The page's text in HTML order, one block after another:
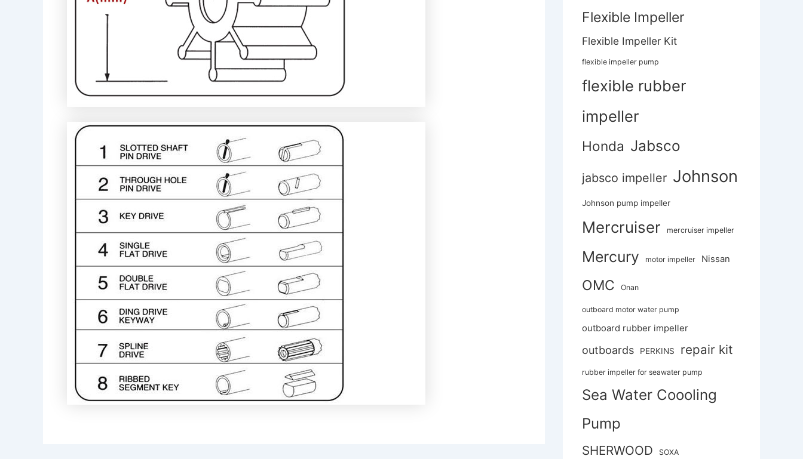
Flexible Impeller
Flexible Impeller Kit
flexible impeller pump
flexible rubber
impeller
Honda Jabsco
jabsco impeller Johnson
Johnson pump impeller
Mercruiser mercruiser impeller
Mercury motor impeller Nissan
OMC Onan
outboard motor water pump
outboard rubber impeller
outboards PERKINS repair kit
rubber impeller for seawater pump
Sea Water Coooling
Pump
SHERWOOD SOXA